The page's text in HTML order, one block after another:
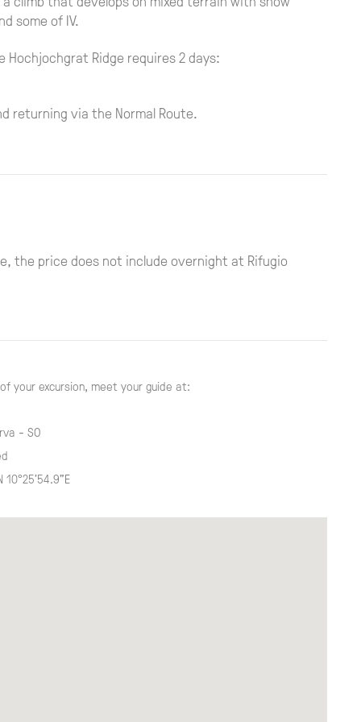
some of IV.
Ridge requires 2 days:
returning via the Normal Route.
the price does not include overnight at Rifugio
your excursion, meet your guide at:
- SO
10°25'54.9"E